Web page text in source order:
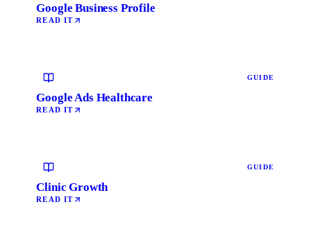
Google Business Profile
READ IT
GUIDE
Google Ads Healthcare
READ IT
GUIDE
Clinic Growth
READ IT